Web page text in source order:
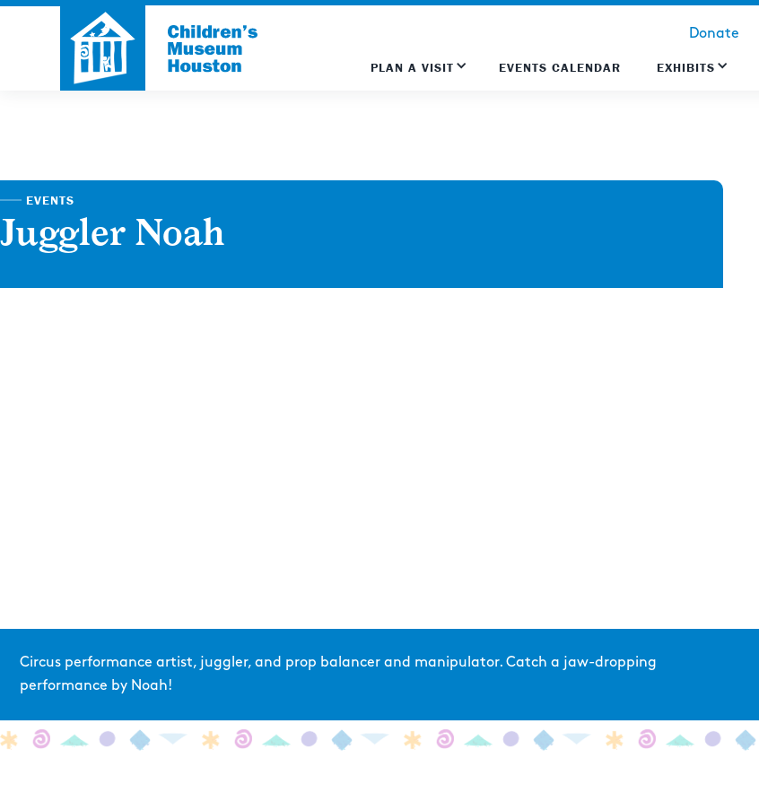
Donate
PLAN A VISIT EVENTS CALENDAR EXHIBITS
EVENTS
Juggler Noah
Circus performance artist, juggler, and prop balancer and manipulator. Catch a jaw-dropping
performance by Noah!